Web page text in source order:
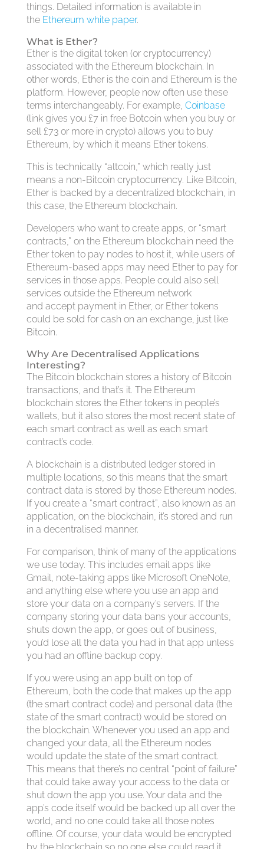
things. Detailed information is available in
the Ethereum white paper.
What is Ether?
Ether is the digital token (or cryptocurrency)
associated with the Ethereum blockchain. In
other words, Ether is the coin and Ethereum is the
platform. However, people now often use these
terms interchangeably. For example, Coinbase
(link gives you £7 in free Botcoin when you buy or
sell £73 or more in crypto) allows you to buy
Ethereum, by which it means Ether tokens.
This is technically “altcoin,” which really just
means a non-Bitcoin cryptocurrency. Like Bitcoin,
Ether is backed by a decentralized blockchain, in
this case, the Ethereum blockchain.
Developers who want to create apps, or “smart
contracts,” on the Ethereum blockchain need the
Ether token to pay nodes to host it, while users of
Ethereum-based apps may need Ether to pay for
services in those apps. People could also sell
services outside the Ethereum network
and accept payment in Ether, or Ether tokens
could be sold for cash on an exchange, just like
Bitcoin.
Why Are Decentralised Applications
Interesting?
The Bitcoin blockchain stores a history of Bitcoin
transactions, and that’s it. The Ethereum
blockchain stores the Ether tokens in people’s
wallets, but it also stores the most recent state of
each smart contract as well as each smart
contract’s code.
A blockchain is a distributed ledger stored in
multiple locations, so this means that the smart
contract data is stored by those Ethereum nodes.
If you create a “smart contract”, also known as an
application, on the blockchain, it’s stored and run
in a decentralised manner.
For comparison, think of many of the applications
we use today. This includes email apps like
Gmail, note-taking apps like Microsoft OneNote,
and anything else where you use an app and
store your data on a company’s servers. If the
company storing your data bans your accounts,
shuts down the app, or goes out of business,
you’d lose all the data you had in that app unless
you had an offline backup copy.
If you were using an app built on top of
Ethereum, both the code that makes up the app
(the smart contract code) and personal data (the
state of the smart contract) would be stored on
the blockchain. Whenever you used an app and
changed your data, all the Ethereum nodes
would update the state of the smart contract.
This means that there’s no central “point of failure”
that could take away your access to the data or
shut down the app you use. Your data and the
app’s code itself would be backed up all over the
world, and no one could take all those notes
offline. Of course, your data would be encrypted